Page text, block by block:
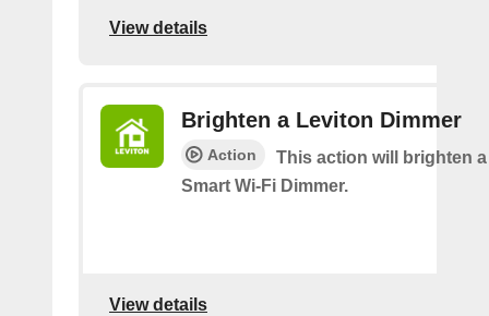
View details
Brighten a Leviton Dimmer
Action
This action will brighten
Smart Wi-Fi Dimmer.
View details